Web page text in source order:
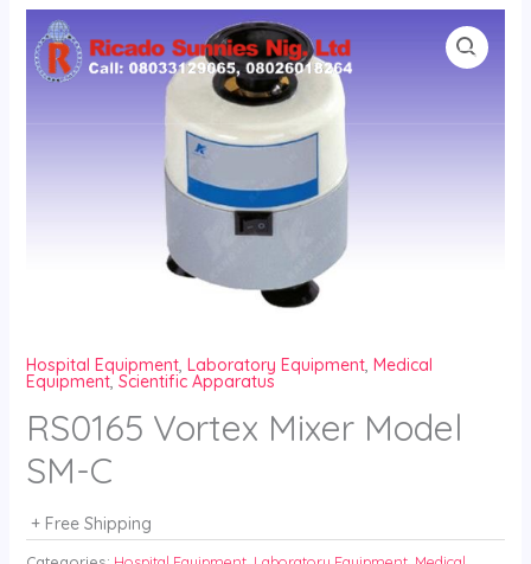
Skip
content
Hospital Equipment, Laboratory Equipment, Medical
Equipment, Scientific Apparatus
RS0165 Vortex Mixer Model
SM-C
+ Free Shipping